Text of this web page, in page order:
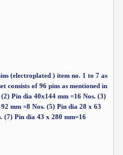
(electroplated ) item no. 1 to 7 as
consists of 96 pins as mentioned in
Pin dia 40x144 mm =16 Nos. (3)
mm =8 Nos. (5) Pin dia 28 x 63
(7) Pin dia 43 x 280 mm=16